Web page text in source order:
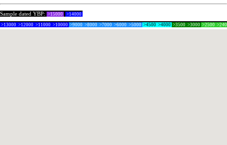
Sample dated YBP: >15000 >14000
>13000 >12000 >11000 >10000 >9000 >8000 >7000 >6000 >5000 >4500 >4000 >3500 >3000 >2500